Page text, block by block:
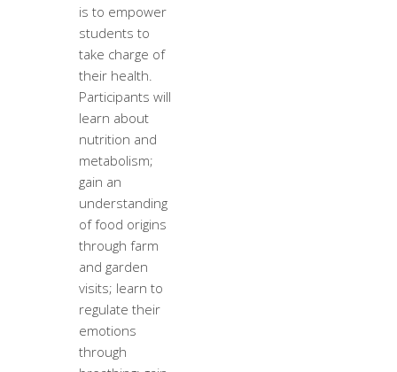
is to empower
students to
take charge of
their health.
Participants will
learn about
nutrition and
metabolism;
gain an
understanding
of food origins
through farm
and garden
visits; learn to
regulate their
emotions
through